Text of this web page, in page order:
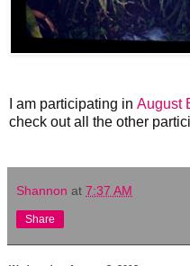
I am participating in August
check out all the other
Shannon at 7:37 AM
Share